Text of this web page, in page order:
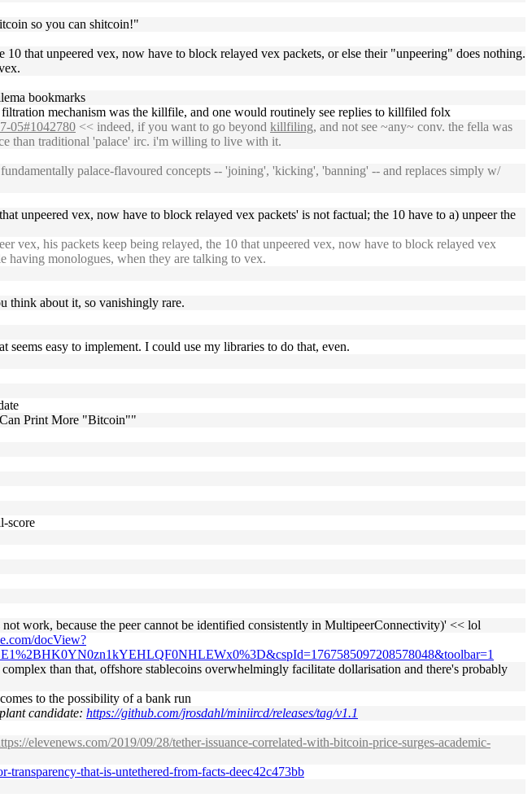
so you can shitcoin!"
that unpeered vex, now have to block relayed vex packets, or else their "unpeering" does nothing.
bookmarks
mechanism was the killfile, and one would routinely see replies to killfiled folx
05#1042780 << indeed, if you want to go beyond killfiling, and not see ~any~ conv. the fella was
than traditional 'palace' irc. i'm willing to live with it.
palace-flavoured concepts -- 'joining', 'kicking', 'banning' -- and replaces simply w/
unpeered vex, now have to block relayed vex packets' is not factual; the 10 have to a) unpeer the
his packets keep being relayed, the 10 that unpeered vex, now have to block relayed vex
having monologues, when they are talking to vex.
think about it, so vanishingly rare.
easy to implement. I could use my libraries to do that, even.
Print More "Bitcoin""
score
work, because the peer cannot be identified consistently in MultipeerConnectivity)' << lol
docView?
than that, offshore stablecoins overwhelmingly facilitate dollarisation and there's probably
to the possibility of a bank run
candidate: https://github.com/jrosdahl/miniircd/releases/tag/v1.1
elevenews.com/2019/09/28/tether-issuance-correlated-with-bitcoin-price-surges-academic-
that-is-untethered-from-facts-deec42c473bb